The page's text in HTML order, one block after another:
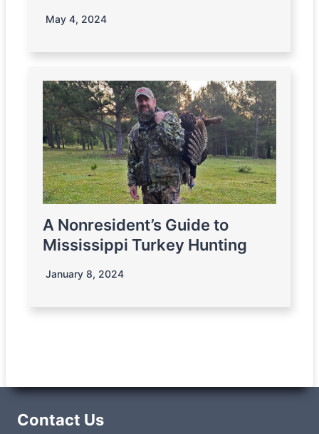
May 4, 2024
A Nonresident’s Guide to
Mississippi Turkey Hunting
January 8, 2024
Contact Us